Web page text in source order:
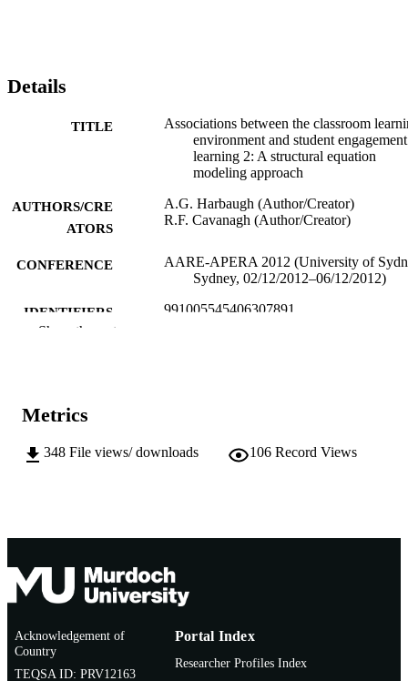
Details
TITLE
Associations between the classroom
environment and student
learning 2: A structural equation
modeling approach
AUTHORS/CRE
ATORS
A.G. Harbaugh (Author/Creator)
R.F. Cavanagh (Author/Creator)
CONFERENCE
AARE-APERA 2012 (University of
Sydney, 02/12/2012–06/12/2012)
IDENTIFIERS 991005545406307891
LANGUAGE
Show the rest
Metrics
348 File views/ downloads 106 Record Views
Acknowledgement of
Country
TEQSA ID: PRV12163
Portal Index
Researcher Profiles Index